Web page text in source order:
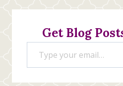
Creations
Get Blog
Type your email…